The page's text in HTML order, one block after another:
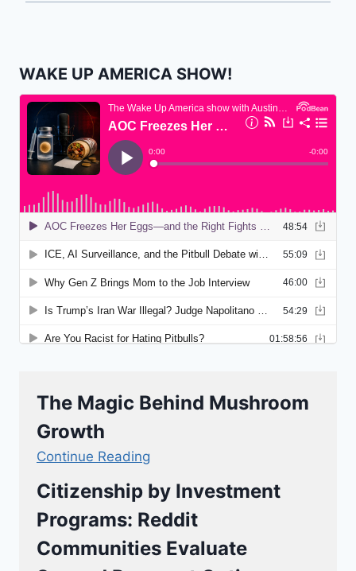
WAKE UP AMERICA SHOW!
The Magic Behind Mushroom
Growth
Continue Reading
Citizenship by Investment
Programs: Reddit
Communities Evaluate